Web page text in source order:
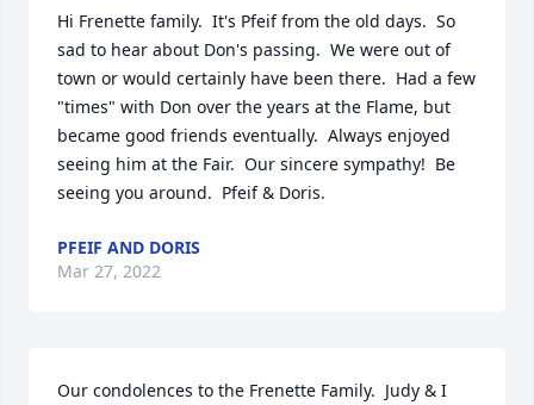
Hi Frenette family.  It's Pfeif from the old days.  So
sad to hear about Don's passing.  We were out of
town or would certainly have been there.  Had a few
"times" with Don over the years at the Flame, but
became good friends eventually.  Always enjoyed
seeing him at the Fair.  Our sincere sympathy!  Be
seeing you around.  Pfeif & Doris.
PFEIF AND DORIS
Mar 27, 2022
Our condolences to the Frenette Family.  Judy & I